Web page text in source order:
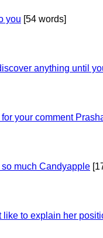
you [54 words]
anything until
your comment
much Candyapple
like to explain her